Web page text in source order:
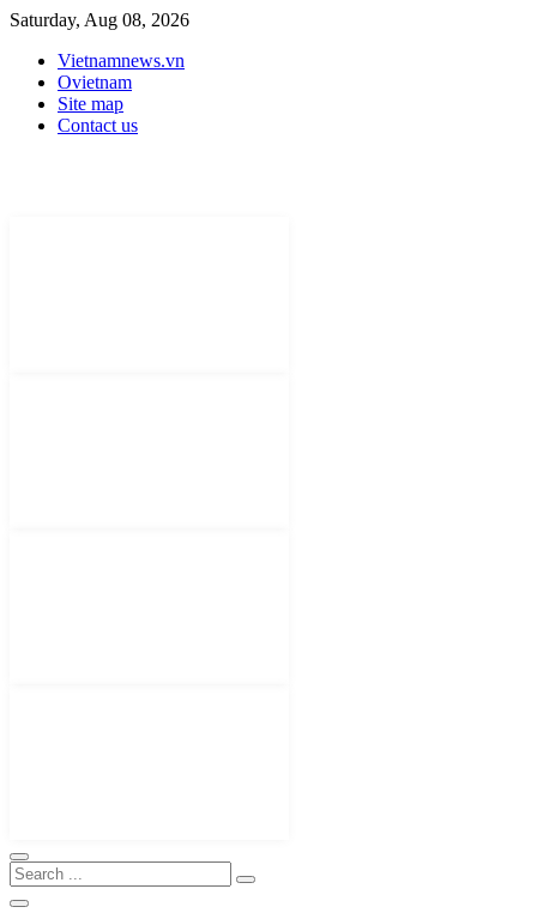
Saturday, Aug 08, 2026
Vietnamnews.vn
Ovietnam
Site map
Contact us